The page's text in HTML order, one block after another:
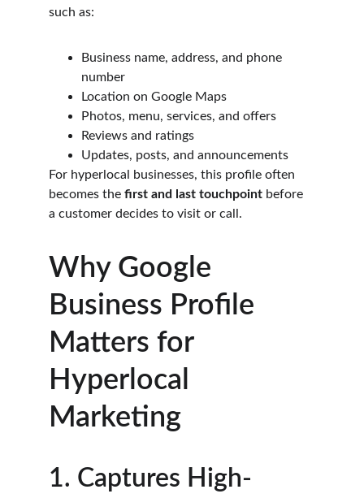
such as:
Business name, address, and phone
number
Location on Google Maps
Photos, menu, services, and offers
Reviews and ratings
Updates, posts, and announcements
For hyperlocal businesses, this profile often
becomes the first and last touchpoint before
a customer decides to visit or call.
Why Google
Business Profile
Matters for
Hyperlocal
Marketing
1. Captures High-